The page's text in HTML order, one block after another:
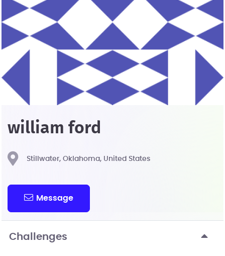
william ford
Stillwater, Oklahoma, United States
Message
Challenges